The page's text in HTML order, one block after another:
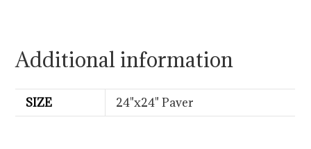
Additional information
SIZE 24"x24" Paver